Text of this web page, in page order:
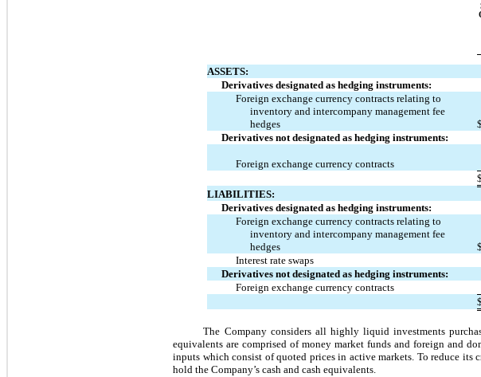
ASSETS:
Derivatives designated as hedging instruments:
Foreign exchange currency contracts relating to
inventory and intercompany management fee
hedges
$
Derivatives not designated as hedging instruments:
Foreign exchange currency contracts
$
LIABILITIES:
Derivatives designated as hedging instruments:
Foreign exchange currency contracts relating to
inventory and intercompany management fee
hedges
$
Interest rate swaps
Derivatives not designated as hedging instruments:
Foreign exchange currency contracts
$
The Company considers all highly liquid investments
equivalents are comprised of money market funds and foreign and
inputs which consist of quoted prices in active markets. To reduce
hold the Company’s cash and cash equivalents.